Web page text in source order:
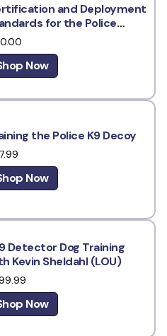
and Deployment
for the Police
Dog w/ Kevin Sheldahl
Now
the Police K9 Decoy
Now
Detector Dog Training
Kevin Sheldahl (LOU)
Now